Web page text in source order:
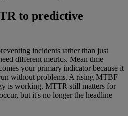
to predictive
incidents rather than just
different metrics. Mean time
your primary indicator because it
without problems. A rising MTBF
is working. MTTR still matters for
but it's no longer the headline